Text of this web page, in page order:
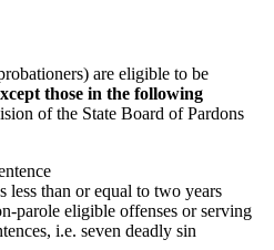
are eligible to be
those in the following
of the State Board of Pardons
less than or equal to two years
parole eligible offenses or serving
i.e. seven deadly sin